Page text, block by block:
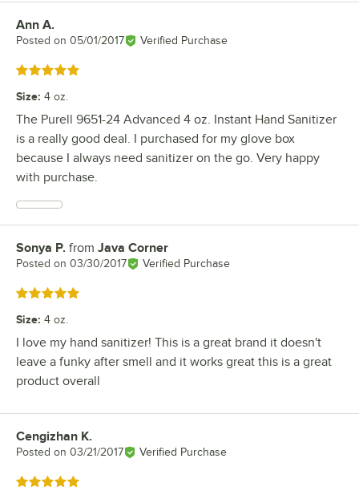
Review by
Ann A.
Posted on 05/01/2017 Verified Purchase
Rated 5 out of 5 stars
Size: 4 oz.
The Purell 9651-24 Advanced 4 oz. Instant Hand Sanitizer
is a really good deal. I purchased for my glove box
because I always need sanitizer on the go. Very happy
with purchase.
Review by
Sonya P. from Java Corner
Posted on 03/30/2017 Verified Purchase
Rated 5 out of 5 stars
Size: 4 oz.
I love my hand sanitizer! This is a great brand it doesn't
leave a funky after smell and it works great this is a great
product overall
Review by
Cengizhan K.
Posted on 03/21/2017 Verified Purchase
Rated 5 out of 5 stars